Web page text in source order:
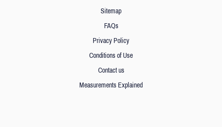
Sitemap
FAQs
Privacy Policy
Conditions of Use
Contact us
Measurements Explained